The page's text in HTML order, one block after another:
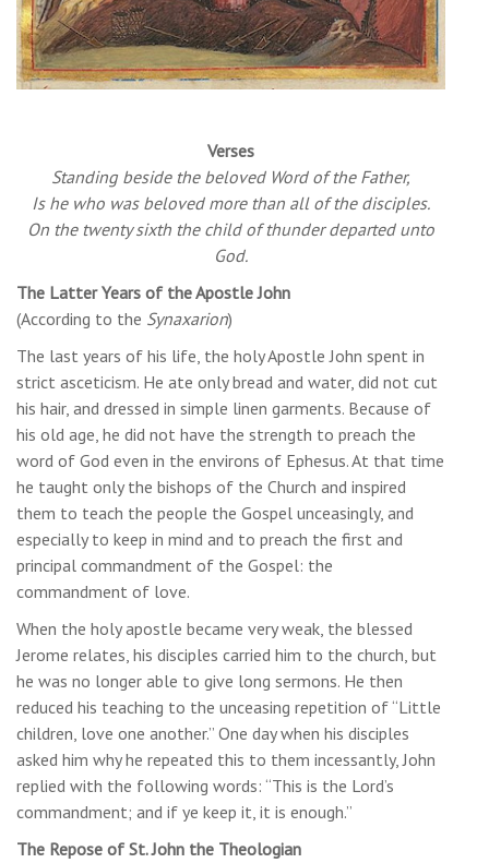
Verses
Standing beside the beloved Word of the Father,
Is he who was beloved more than all of the disciples.
On the twenty sixth the child of thunder departed unto
God.
The Latter Years of the Apostle John
(According to the Synaxarion)
The last years of his life, the holy Apostle John spent in
strict asceticism. He ate only bread and water, did not cut
his hair, and dressed in simple linen garments. Because of
his old age, he did not have the strength to preach the
word of God even in the environs of Ephesus. At that time
he taught only the bishops of the Church and inspired
them to teach the people the Gospel unceasingly, and
especially to keep in mind and to preach the first and
principal commandment of the Gospel: the
commandment of love.
When the holy apostle became very weak, the blessed
Jerome relates, his disciples carried him to the church, but
he was no longer able to give long sermons. He then
reduced his teaching to the unceasing repetition of “Little
children, love one another.” One day when his disciples
asked him why he repeated this to them incessantly, John
replied with the following words: “This is the Lord’s
commandment; and if ye keep it, it is enough.”
The Repose of St. John the Theologian